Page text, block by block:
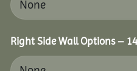
Right Side Wall Options –